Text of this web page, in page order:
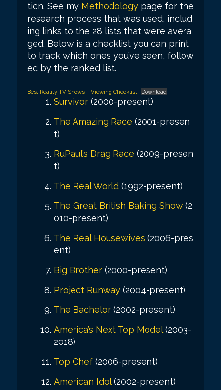
tion. See my Methodology page for the
research process that was used, includ
ing links to the 28 lists that were avera
ged. Below is a checklist you can print
to track which ones you’ve seen, follow
ed by the ranked list.
Best Reality TV Shows – Viewing Checklist Download
Survivor (2000-present)
The Amazing Race (2001-presen
t)
RuPaul’s Drag Race (2009-presen
t)
The Real World (1992-present)
The Great British Baking Show (2
010-present)
The Real Housewives (2006-pres
ent)
Big Brother (2000-present)
Project Runway (2004-present)
The Bachelor (2002-present)
America’s Next Top Model(2003-
2018)
Top Chef (2006-present)
American Idol(2002-present)